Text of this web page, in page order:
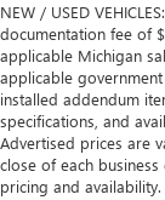
NEW / USED
documentation fee of
applicable Michigan
applicable
installed addendum
specifications, and
Advertised prices are
close of each
pricing and